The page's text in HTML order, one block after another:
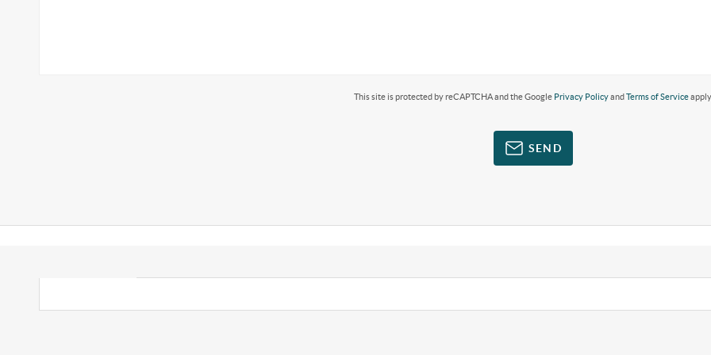
This site is protected by reCAPTCHA and the Google Privacy PolicyandTerms of Service
SEND